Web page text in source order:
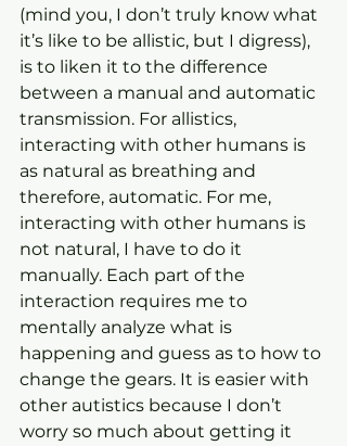
(mind you, I don’t truly know what
it’s like to be allistic, but I digress),
is to liken it to the difference
between a manual and automatic
transmission. For allistics,
interacting with other humans is
as natural as breathing and
therefore, automatic. For me,
interacting with other humans is
not natural, I have to do it
manually. Each part of the
interaction requires me to
mentally analyze what is
happening and guess as to how to
change the gears. It is easier with
other autistics because I don’t
worry so much about getting it